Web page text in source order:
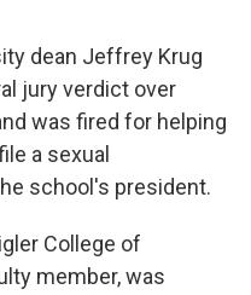
dean Jeffrey Krug
jury verdict over
was fired for helping
a sexual
school's president.
College of
member, was